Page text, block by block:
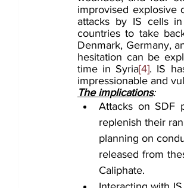
improvised explosive
attacks by IS cells
countries to take
Denmark, Germany,
hesitation can be
time in Syria[4]. IS
impressionable and
The implications:
Attacks on SDF
replenish their
planning on
released from
Caliphate.